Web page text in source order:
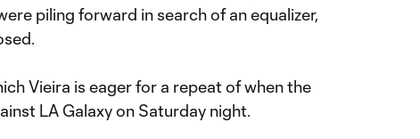
piling forward in search of an equalizer,
Vieira is eager for a repeat of when the
LA Galaxy on Saturday night.